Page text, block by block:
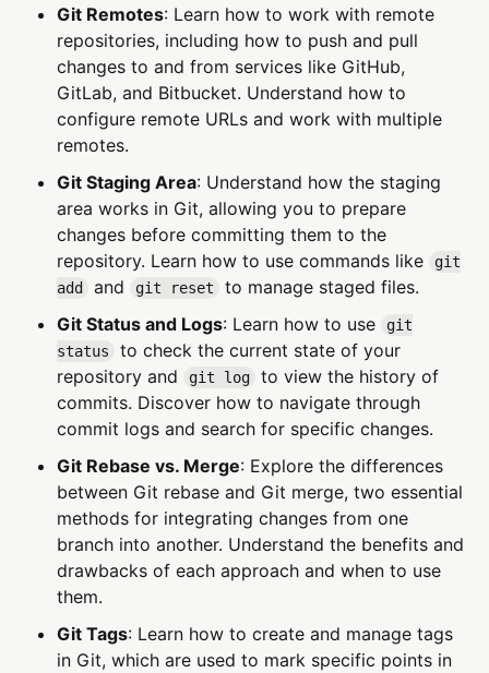
Git Remotes: Learn how to work with remote
repositories, including how to push and pull
changes to and from services like GitHub,
GitLab, and Bitbucket. Understand how to
configure remote URLs and work with multiple
remotes.
Git Staging Area: Understand how the staging
area works in Git, allowing you to prepare
changes before committing them to the
repository. Learn how to use commands like
git
add
and git reset
to manage staged files.
Git Status and Logs: Learn how to use
git
status
to check the current state of your
repository and
git log
to view the history of
commits. Discover how to navigate through
commit logs and search for specific changes.
Git Rebase vs. Merge: Explore the differences
between Git rebase and Git merge, two essential
methods for integrating changes from one
branch into another. Understand the benefits and
drawbacks of each approach and when to use
them.
Git Tags: Learn how to create and manage tags
in Git, which are used to mark specific points in